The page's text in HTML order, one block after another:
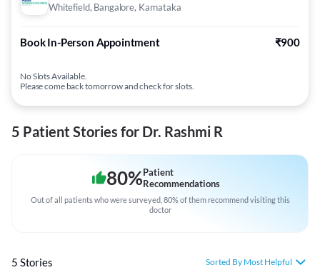
Whitefield, Bangalore, Karnataka
Book In-Person Appointment ₹900
No Slots Available.
Please come back tomorrow and check for slots.
5 Patient Stories for Dr. Rashmi R
80%Patient
Recommendations
Out of all patients who were surveyed, 80% of them recommend visiting this
doctor
5 Stories Sorted By Most Helpful